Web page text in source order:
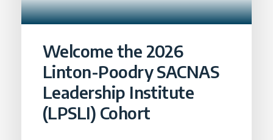
Welcome the 2026
Linton-Poodry SACNAS
Leadership Institute
(LPSLI) Cohort